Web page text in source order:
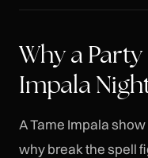
Why a Party
Impala
A Tame Impala
why break the spell